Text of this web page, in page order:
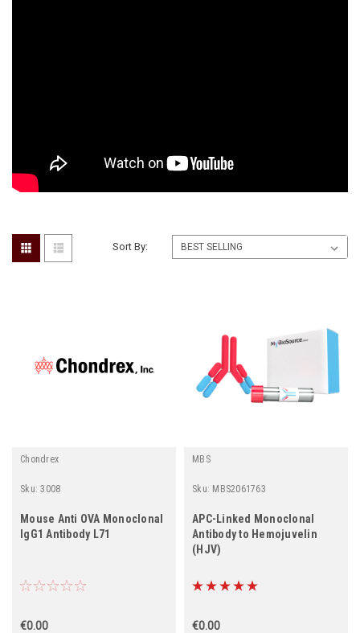
Sort By:
Chondrex
Sku: 3008
Mouse Anti OVA Monoclonal
IgG1 Antibody L71
€0.00
MBS
Sku: MBS2061763
APC-Linked Monoclonal
Antibody to Hemojuvelin
(HJV)
€0.00